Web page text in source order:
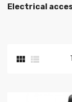
Electrical
 